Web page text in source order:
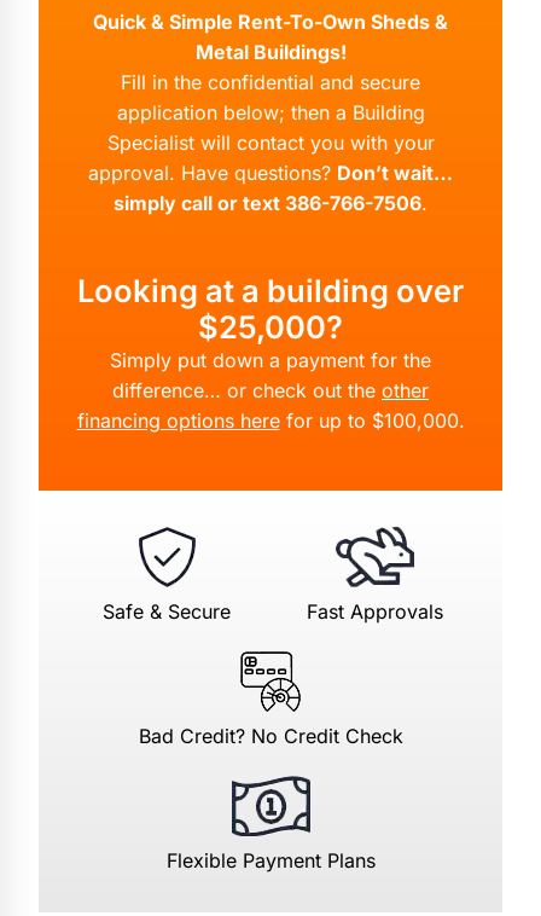
Quick & Simple Rent-To-Own Sheds &
Metal Buildings!
Fill in the confidential and secure
application below; then a Building
Specialist will contact you with your
approval. Have questions? Don’t wait…
simply call or text 386-766-7506.
Looking at a building over
$25,000?
Simply put down a payment for the
difference… or check out the other
financing options herefor up to $100,000.
Safe & Secure Fast Approvals
Bad Credit? No Credit Check
Flexible Payment Plans